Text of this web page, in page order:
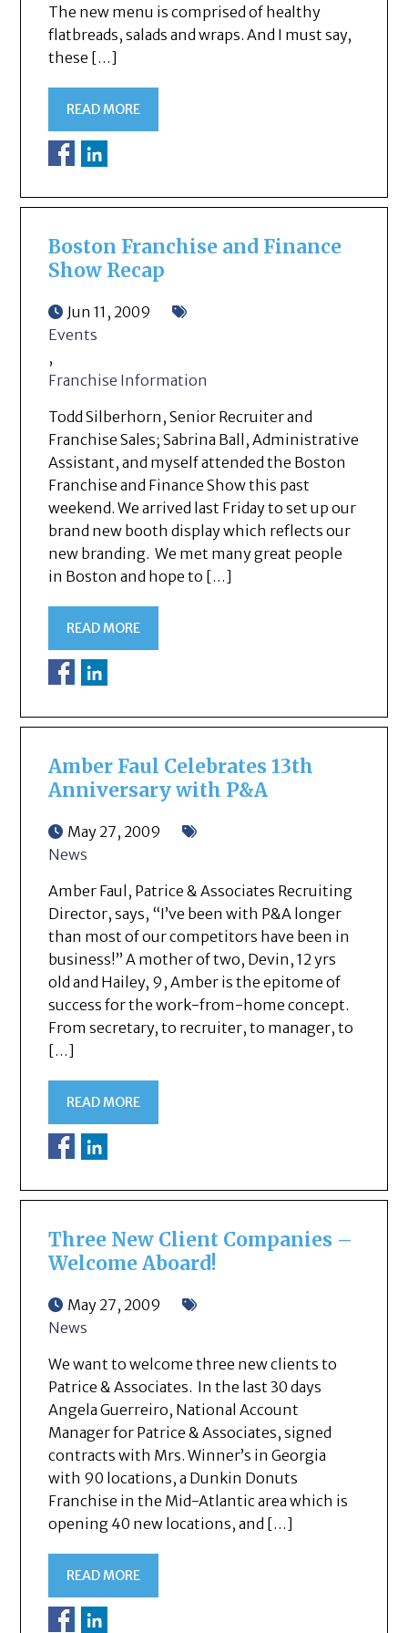
The new menu is comprised of healthy
flatbreads, salads and wraps. And I must say,
these […]
READ MORE
Boston Franchise and Finance
Show Recap
Jun 11, 2009
Events
,
Franchise Information
Todd Silberhorn, Senior Recruiter and
Franchise Sales; Sabrina Ball, Administrative
Assistant, and myself attended the Boston
Franchise and Finance Show this past
weekend. We arrived last Friday to set up our
brand new booth display which reflects our
new branding. We met many great people
in Boston and hope to […]
READ MORE
Amber Faul Celebrates 13th
Anniversary with P&A
May 27, 2009
News
Amber Faul, Patrice & Associates Recruiting
Director, says, “I’ve been with P&A longer
than most of our competitors have been in
business!” A mother of two, Devin, 12 yrs
old and Hailey, 9, Amber is the epitome of
success for the work-from-home concept.
From secretary, to recruiter, to manager, to
[…]
READ MORE
Three New Client Companies –
Welcome Aboard!
May 27, 2009
News
We want to welcome three new clients to
Patrice & Associates. In the last 30 days
Angela Guerreiro, National Account
Manager for Patrice & Associates, signed
contracts with Mrs. Winner’s in Georgia
with 90 locations, a Dunkin Donuts
Franchise in the Mid-Atlantic area which is
opening 40 new locations, and […]
READ MORE